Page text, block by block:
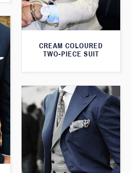
CREAM COLOURED
TWO-PIECE SUIT